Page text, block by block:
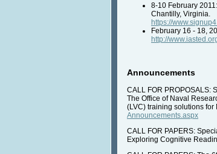
8-10 February
Chantilly, Virginia.
https://
February 16 - 18,
http://
Announcements
CALL FOR PROPOSALS:
The Office of Naval
(LVC) training solutions
Announcements.aspx
CALL FOR PAPERS:
Exploring Cognitive